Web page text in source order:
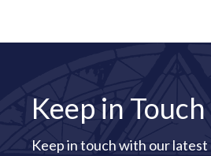
Keep in Touch
Keep in touch with our